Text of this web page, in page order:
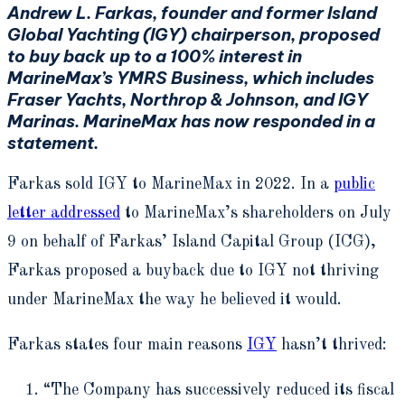
Andrew L. Farkas, founder and former Island
Global Yachting (IGY) chairperson, proposed
to buy back up to a 100% interest in
MarineMax’s YMRS Business, which includes
Fraser Yachts, Northrop & Johnson, and IGY
Marinas. MarineMax has now responded in a
statement.
Farkas sold IGY to MarineMax in 2022. In a public
letter addressed to MarineMax’s shareholders on July
9 on behalf of Farkas’ Island Capital Group (ICG),
Farkas proposed a buyback due to IGY not thriving
under MarineMax the way he believed it would.
Farkas states four main reasons IGY hasn’t thrived:
“The Company has successively reduced its fiscal